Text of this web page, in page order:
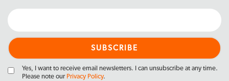
Yes, I want to receive email newsletters. I can unsubscribe at any time.
Please note our Privacy Policy.